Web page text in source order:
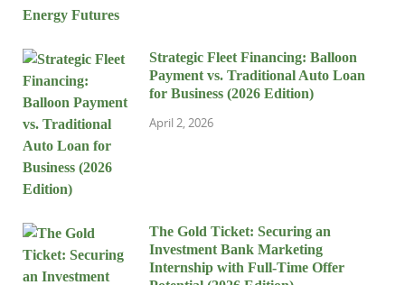
Strategic Fleet Financing: Balloon
Payment vs. Traditional Auto Loan
for Business (2026 Edition)
April 2, 2026
The Gold Ticket: Securing an
Investment Bank Marketing
Internship with Full-Time Offer